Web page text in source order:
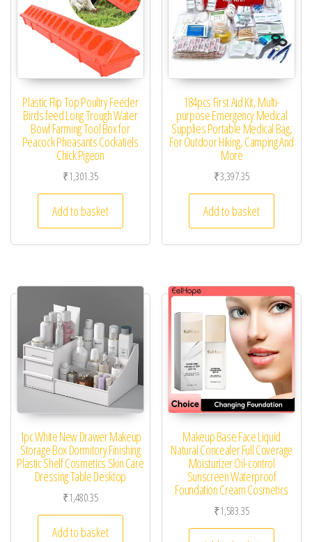
Plastic Flip Top Poultry Feeder
Birds feed Long Trough Water
Bowl Farming Tool Box for
Peacock Pheasants Cockatiels
Chick Pigeon
₹1,301.35
Add to basket
184pcs First Aid Kit, Multi-
purpose Emergency Medical
Supplies Portable Medical Bag,
For Outdoor Hiking, Camping And
More
₹3,397.35
Add to basket
1pc White New Drawer Makeup
Storage Box Dormitory Finishing
Plastic Shelf Cosmetics Skin Care
Dressing Table Desktop
₹1,480.35
Add to basket
Makeup Base Face Liquid
Natural Concealer Full Coverage
Moisturizer Oil-control
Sunscreen Waterproof
Foundation Cream Cosmetics
₹1,583.35